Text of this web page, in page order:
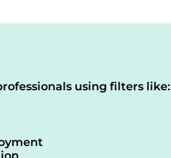
using filters like: